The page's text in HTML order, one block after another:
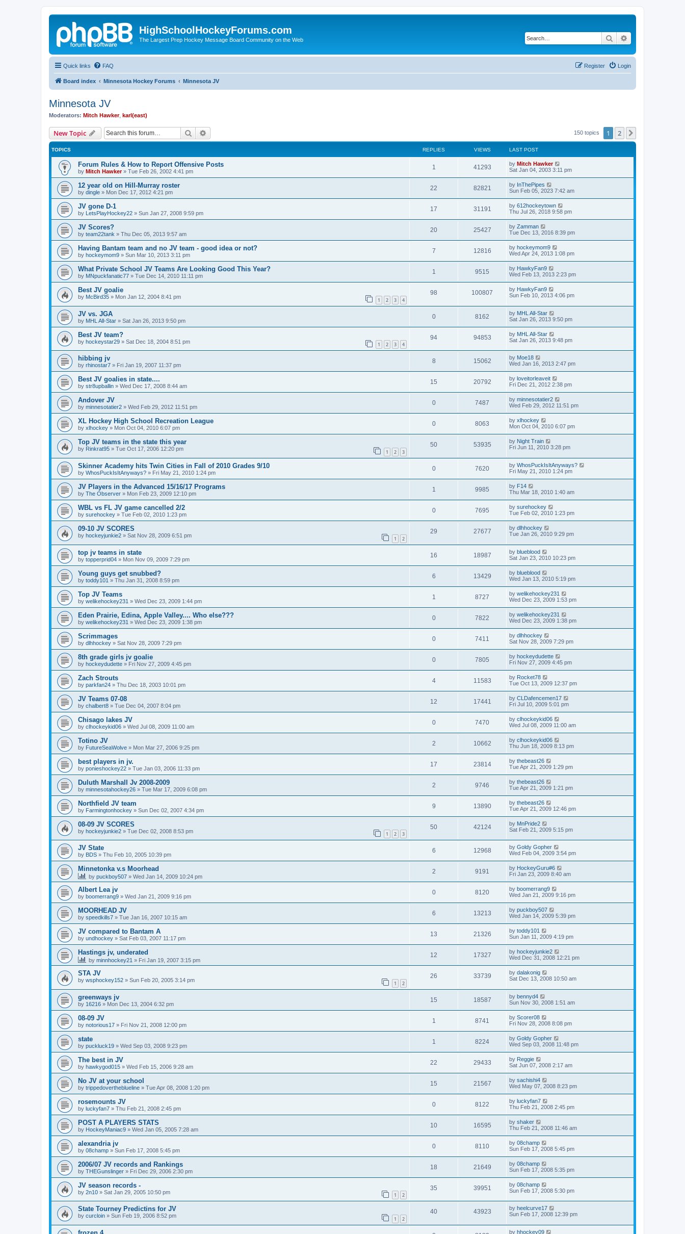
HighSchoolHockeyForums.com
The Largest Prep Hockey Message Board Community on the Web Search
Quick links FAQ Login
Register
Board index Minnesota Hockey Forums Minnesota JV
Minnesota JV
Moderators: Mitch Hawker, karl(east)
New Topic Search 150 topics 1 2
TOPICS REPLIES VIEWS LAST POST
Forum Rules & How to Report Offensive Posts
by Mitch Hawker» Tue Feb 26, 2002 4:41 pm
1 41293 by Mitch Hawker
Sat Jan 04, 2003 3:11 pm
12 year old on Hill-Murray roster
by dingle » Mon Dec 17, 2012 4:21 pm
22 82821 by InThePipes
Sun Feb 05, 2023 7:42 am
JV gone D-1
by LetsPlayHockey22 » Sun Jan 27, 2008 9:59 pm
17 31191 by 612hockeytown
Thu Jul 26, 2018 9:58 pm
JV Scores?
by team22tank » Thu Dec 05, 2013 9:57 am
20 25427 by Zamman
Tue Dec 13, 2016 8:39 pm
Having Bantam team and no JV team - good idea or not?
by hockeymom9 » Sun Mar 10, 2013 3:11 pm
7 12816 by hockeymom9
Wed Apr 24, 2013 1:08 pm
What Private School JV Teams Are Looking Good This Year?
by MNpuckfanatic77 » Tue Dec 14, 2010 11:11 pm
1 9515 by HawkyFan9
Wed Feb 13, 2013 2:23 pm
Best JV goalie
by McBird35 » Mon Jan 12, 2004 8:41 pm 1 2 3 4
98 100807 by HawkyFan9
Sun Feb 10, 2013 4:06 pm
JV vs. JGA
by MHL All-Star » Sat Jan 26, 2013 9:50 pm
0 8162 by MHL All-Star
Sat Jan 26, 2013 9:50 pm
Best JV team?
by hockeystar29 » Sat Dec 18, 2004 8:51 pm 1 2 3 4
94 94853 by MHL All-Star
Sat Jan 26, 2013 9:48 pm
hibbing jv
by rhinostar7 » Fri Jan 19, 2007 11:37 pm
8 15062 by Moe18
Wed Jan 16, 2013 2:47 pm
Best JV goalies in state....
by str8upballin » Wed Dec 17, 2008 8:44 am
15 20792 by loveitorleaveit
Fri Dec 21, 2012 2:38 pm
Andover JV
by minnesotatier2 » Wed Feb 29, 2012 11:51 pm
0 7487 by minnesotatier2
Wed Feb 29, 2012 11:51 pm
XL Hockey High School Recreation League
by xlhockey » Mon Oct 04, 2010 6:07 pm
0 8063 by xlhockey
Mon Oct 04, 2010 6:07 pm
Top JV teams in the state this year
by Rinkrat95 » Tue Oct 17, 2006 12:20 pm 1 2 3
50 53935 by Night Train
Fri Jun 11, 2010 3:28 pm
Skinner Academy hits Twin Cities in Fall of 2010 Grades 9/10
by WhosPuckIsItAnyways? » Fri May 21, 2010 1:24 pm
0 7620 by WhosPuckIsItAnyways?
Fri May 21, 2010 1:24 pm
JV Players in the Advanced 15/16/17 Programs
by The Observer » Mon Feb 23, 2009 12:10 pm
1 9985 by F14
Thu Mar 18, 2010 1:40 am
WBL vs FL JV game cancelled 2/2
by surehockey » Tue Feb 02, 2010 1:23 pm
0 7695 by surehockey
Tue Feb 02, 2010 1:23 pm
09-10 JV SCORES
by hockeyjunkie2 » Sat Nov 28, 2009 6:51 pm 1 2
29 27677 by dlhhockey
Tue Jan 26, 2010 9:29 pm
top jv teams in state
by topperprid04 » Mon Nov 09, 2009 7:29 pm
16 18987 by blueblood
Sat Jan 23, 2010 10:23 pm
Young guys get snubbed?
by toddy101 » Thu Jan 31, 2008 8:59 pm
6 13429 by blueblood
Wed Jan 13, 2010 5:19 pm
Top JV Teams
by welikehockey231 » Wed Dec 23, 2009 1:44 pm
1 8727 by welikehockey231
Wed Dec 23, 2009 1:53 pm
Eden Prairie, Edina, Apple Valley.... Who else???
by welikehockey231 » Wed Dec 23, 2009 1:38 pm
0 7822 by welikehockey231
Wed Dec 23, 2009 1:38 pm
Scrimmages
by dlhhockey » Sat Nov 28, 2009 7:29 pm
0 7411 by dlhhockey
Sat Nov 28, 2009 7:29 pm
8th grade girls jv goalie
by hockeydudette » Fri Nov 27, 2009 4:45 pm
0 7805 by hockeydudette
Fri Nov 27, 2009 4:45 pm
Zach Strouts
by parkfan24 » Thu Dec 18, 2003 10:01 pm
4 11583 by Rocket78
Tue Oct 13, 2009 12:37 pm
JV Teams 07-08
by chalbert8 » Tue Dec 04, 2007 8:04 pm
12 17441 by CLDafencemen17
Fri Jul 10, 2009 5:01 pm
Chisago lakes JV
by clhockeykid06 » Wed Jul 08, 2009 11:00 am
0 7470 by clhockeykid06
Wed Jul 08, 2009 11:00 am
Totino JV
by FutureSeaWolve » Mon Mar 27, 2006 9:25 pm
2 10662 by clhockeykid06
Thu Jun 18, 2009 8:13 pm
best players in jv.
by ponieshockey22 » Tue Jan 03, 2006 11:33 pm
17 23814 by thebeast26
Tue Apr 21, 2009 1:29 pm
Duluth Marshall Jv 2008-2009
by minnesotahockey26 » Tue Mar 17, 2009 6:08 pm
2 9746 by thebeast26
Tue Apr 21, 2009 1:21 pm
Northfield JV team
by Farmingtonhockey » Sun Dec 02, 2007 4:34 pm
9 13890 by thebeast26
Tue Apr 21, 2009 12:46 pm
08-09 JV SCORES
by hockeyjunkie2 » Tue Dec 02, 2008 8:53 pm 1 2 3
50 42124 by MnPride2
Sat Feb 21, 2009 5:15 pm
JV State
by BDS » Thu Feb 10, 2005 10:39 pm
6 12968 by Goldy Gopher
Wed Feb 04, 2009 3:54 pm
Minnetonka v.s Moorhead
by puckboy507 » Wed Jan 14, 2009 10:24 pm
2 9191 by HockeyGuru#6
Fri Jan 23, 2009 8:40 am
Albert Lea jv
by boomerrang9 » Wed Jan 21, 2009 9:16 pm
0 8120 by boomerrang9
Wed Jan 21, 2009 9:16 pm
MOORHEAD JV
by speedkills7 » Tue Jan 16, 2007 10:15 am
6 13213 by puckboy507
Wed Jan 14, 2009 5:39 pm
JV compared to Bantam A
by undhockey » Sat Feb 03, 2007 11:17 pm
13 21326 by toddy101
Sun Jan 11, 2009 4:19 pm
Hastings jv, underated
by minnhockey21 » Fri Jan 19, 2007 3:15 pm
12 17327 by hockeyjunkie2
Wed Dec 31, 2008 12:21 pm
STA JV
by wsphockey152 » Sun Feb 20, 2005 3:14 pm 1 2
26 33739 by dalakonig
Sat Dec 13, 2008 10:50 am
greenways jv
by 16216 » Mon Dec 13, 2004 6:32 pm
15 18587 by bennyd4
Sun Nov 30, 2008 1:51 am
08-09 JV
by notorious17 » Fri Nov 21, 2008 12:00 pm
1 8741 by Scorer08
Fri Nov 28, 2008 8:08 pm
state
by puckluck19 » Wed Sep 03, 2008 9:23 pm
1 8224 by Goldy Gopher
Wed Sep 03, 2008 11:48 pm
The best in JV
by hawkygod015 » Wed Feb 15, 2006 9:28 am
22 29433 by Reggie
Sat Jun 07, 2008 2:17 am
No JV at your school
by trippedovertheblueline » Tue Apr 08, 2008 1:20 pm
15 21567 by sachishi4
Wed May 07, 2008 8:23 pm
rosemounts JV
by luckyfan7 » Thu Feb 21, 2008 2:45 pm
0 8122 by luckyfan7
Thu Feb 21, 2008 2:45 pm
POST A PLAYERS STATS
by HockeyManiac9 » Wed Jan 05, 2005 7:28 am
10 16595 by shaker
Thu Feb 21, 2008 11:46 am
alexandria jv
by 08champ » Sun Feb 17, 2008 5:45 pm
0 8110 by 08champ
Sun Feb 17, 2008 5:45 pm
2006/07 JV records and Rankings
by THEGunslinger » Fri Dec 29, 2006 2:30 pm
18 21649 by 08champ
Sun Feb 17, 2008 5:35 pm
JV season records -
by 2n10 » Sat Jan 29, 2005 10:50 pm 1 2
35 39951 by 08champ
Sun Feb 17, 2008 5:30 pm
State Tourney Predictins for JV
by curcloin » Sun Feb 19, 2006 8:52 pm 1 2
40 43923 by heelcurve17
Sun Feb 17, 2008 12:39 pm
by hhockey09